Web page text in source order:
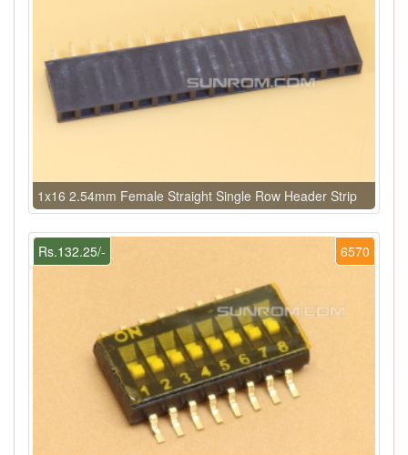
1x16 2.54mm Female Straight Single Row Header Strip
6570
Rs.132.25/-